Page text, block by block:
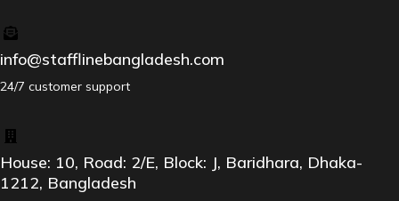
info@stafflinebangladesh.com
24/7 customer support
House: 10, Road: 2/E, Block: J, Baridhara, Dhaka-
1212, Bangladesh